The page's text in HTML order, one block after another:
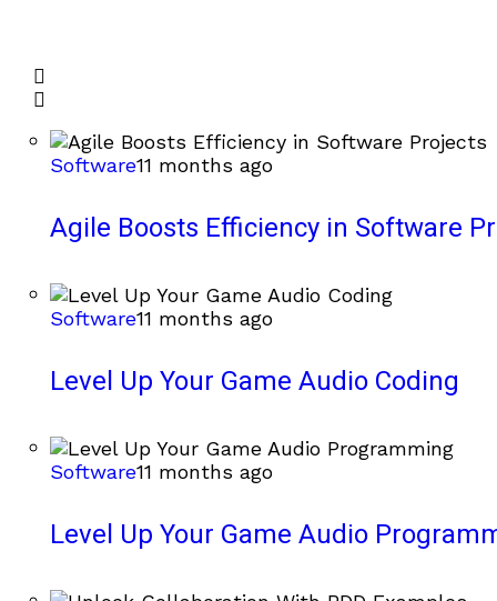
Software11 months ago
Agile Boosts Efficiency in Software
Software11 months ago
Level Up Your Game Audio Coding
Software11 months ago
Level Up Your Game Audio